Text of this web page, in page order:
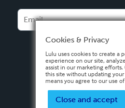
Italiano
Español
Cookies & Privacy
Lulu uses cookies to create a
experience on our site,
assist in our marketing
this site without updating
means you agree to our use
Close and accept